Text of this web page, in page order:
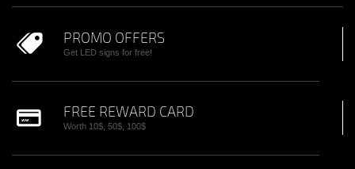
PROMO OFFERS
Get LED signs for free!
FREE REWARD CARD
Worth 10$, 50$, 100$